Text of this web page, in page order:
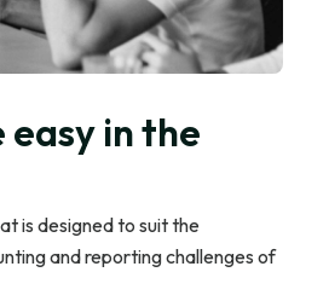
in the
is designed to suit the
and reporting challenges of